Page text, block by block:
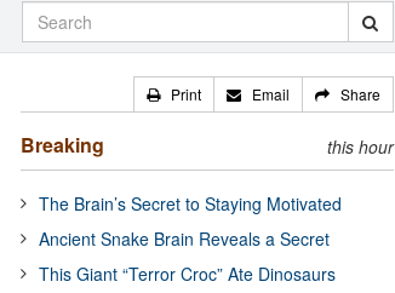
Print Email Share
Breaking this hour
The Brain’s Secret to Staying Motivated
Ancient Snake Brain Reveals a Secret
This Giant “Terror Croc” Ate Dinosaurs